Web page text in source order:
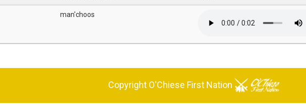
man'choos
Copyright O'Chiese First Nation